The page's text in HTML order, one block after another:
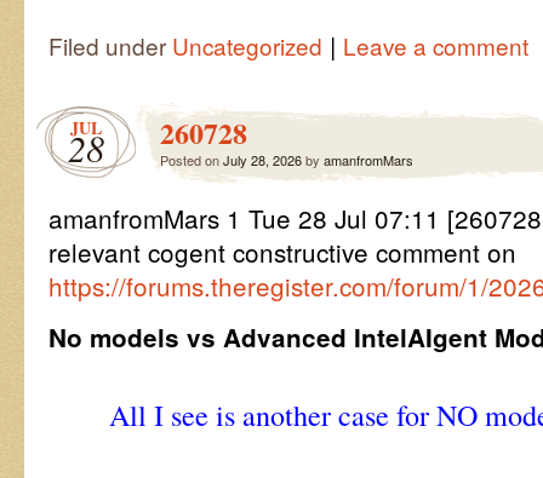
Filed under Uncategorized | Leave a comment
JUL
28 260728
Posted onJuly 28, 2026by amanfromMars
amanfromMars 1 Tue 28 Jul 07:11
relevant cogent constructive comment on
https://forums.theregister.com/forum/1/
No models vs Advanced IntelAIgent
All I see is another case for NO